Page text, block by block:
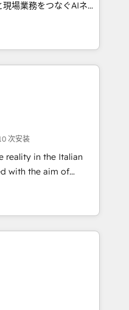
🏆 Gold AVA Digital
CRM
100inc は何
基盤に、AIエージェン
務（マーケティング・営
部・グループ会社・部
業務プロセスのサイロ化
盤に再構築します。意
走します。 1️⃣
ータの一元化から、
全Hub統合運用、デー
の移行を設計・実装。
部門をまたぐDX×AI変
として主導。「設
を引き受け、部門横断
CMS戦略設
次安装
reality in the Italian
with the aim of
capable of integrating
ranging from CRM
digital strategy, from
and offline sales
Management,
processes and meet